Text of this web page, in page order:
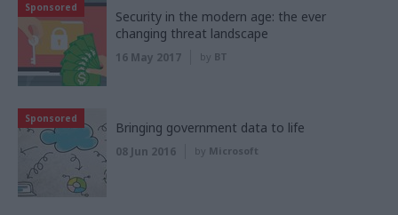
Sponsored
Security in the modern age: the ever
changing threat landscape
16 May 2017 by BT
Sponsored
Bringing government data to life
08 Jun 2016 by Microsoft